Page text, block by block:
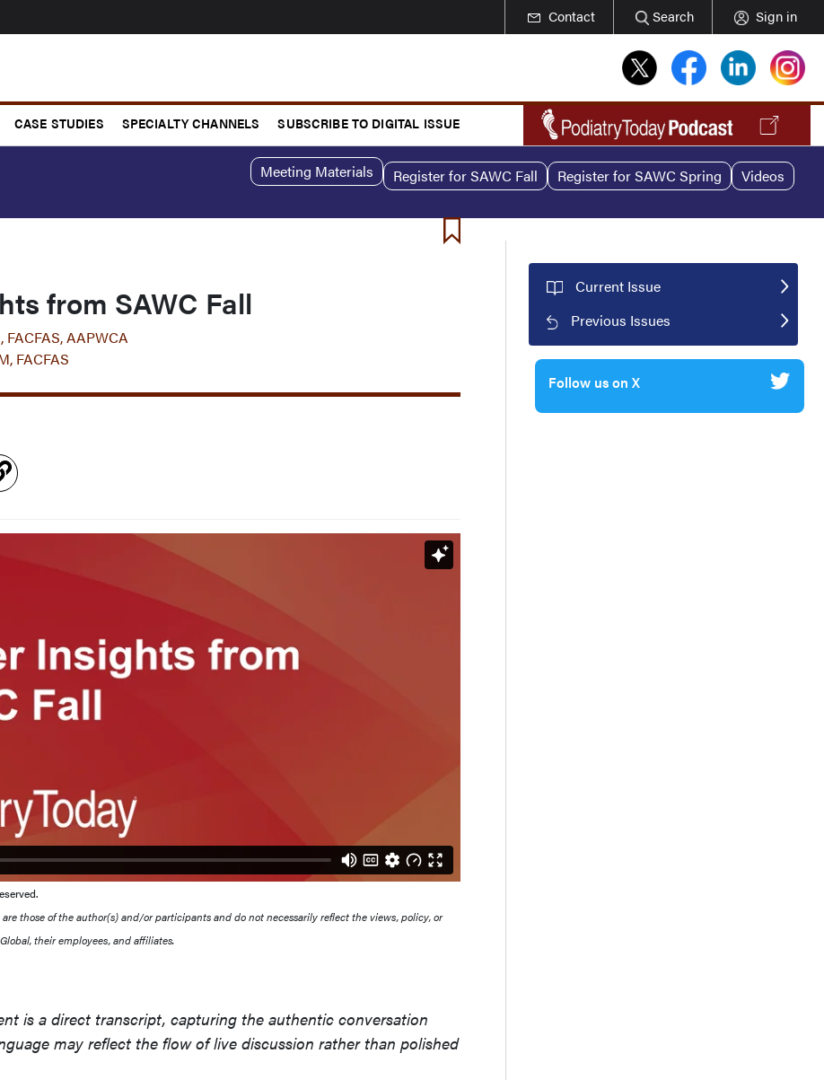
Contact Search Sign in
CASE STUDIES SPECIALTY CHANNELS SUBSCRIBE TO DIGITAL ISSUE
Meeting Materials Register for SAWC Fall Register for SAWC Spring Videos
from SAWC Fall
FACFAS, AAPWCA
FACFAS
those of the author(s) and/or participants and do not necessarily reflect the views, policy, or
their employees, and affiliates.
is a direct transcript, capturing the authentic conversation
may reflect the flow of live discussion rather than polished
Current Issue
Previous Issues
Follow us on X